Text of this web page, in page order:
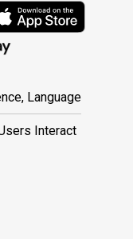
Language
Interact